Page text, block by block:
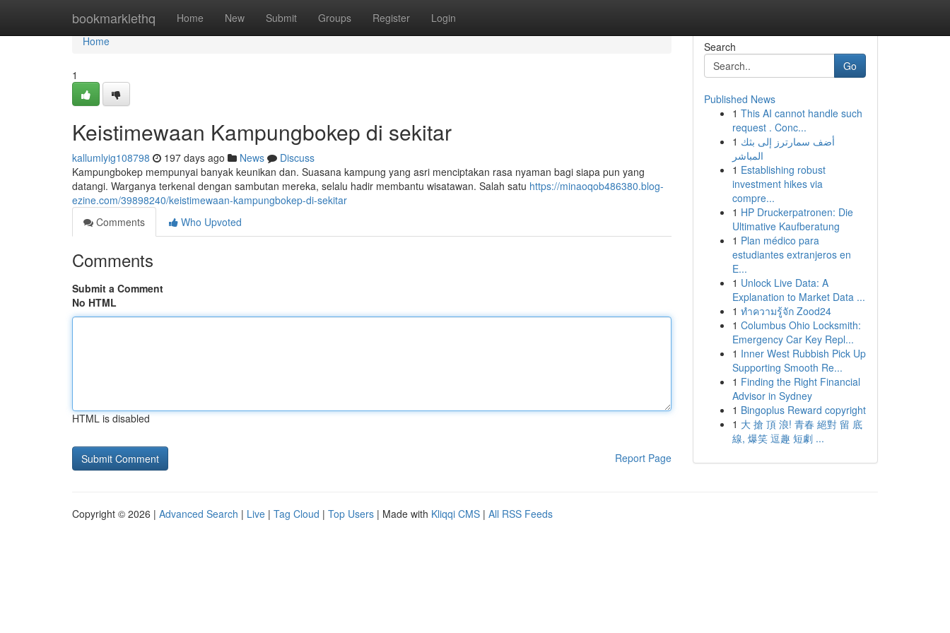
bookmarklethq Home New Submit Groups Register Login
Home
Home
1
Keistimewaan Kampungbokep di sekitar
kallumlyig108798 197 days ago News
Discuss
Kampungbokep mempunyai banyak keunikan dan. Suasana kampung yang asri menciptakan rasa nyaman bagi siapa pun yang
datangi. Warganya terkenal dengan sambutan mereka, selalu hadir membantu wisatawan. Salah satu https://minaoqob486380.blog-
ezine.com/39898240/keistimewaan-kampungbokep-di-sekitar
Comments
Who Upvoted
Comments
Submit a Comment
No HTML
HTML is disabled
Report Page
Search
Go
Published News
1 This AI cannot handle such
request . Conc...
1 أضف سمارترز إلى بثك
المباشر
1 Establishing robust
investment hikes via
compre...
1 HP Druckerpatronen: Die
Ultimative Kaufberatung
1 Plan médico para
estudiantes extranjeros en
E...
1 Unlock Live Data: A
Explanation to Market Data ...
1 ทำความรู้จัก Zood24
1 Columbus Ohio Locksmith:
Emergency Car Key Repl...
1 Inner West Rubbish Pick Up
Supporting Smooth Re...
1 Finding the Right Financial
Advisor in Sydney
1 Bingoplus Reward copyright
1 大 搶 頂 浪! 青春 絕對 留 底
線, 爆笑 逗趣 短劇 ...
Copyright © 2026 | Advanced Search | Live | Tag Cloud | Top Users | Made with Kliqqi CMS | All RSS Feeds